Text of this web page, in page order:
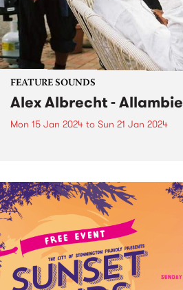
FEATURE SOUNDS
Alex Albrecht - Allambie
Mon 15 Jan 2024 to Sun 21 Jan 2024